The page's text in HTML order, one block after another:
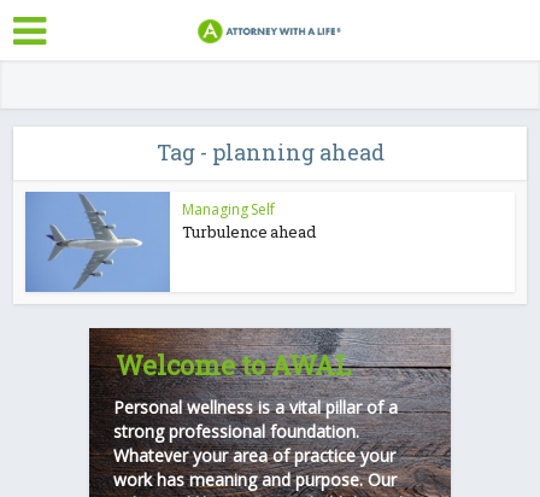
Tag - planning ahead
Managing Self
Turbulence ahead
Welcome to AWAL
Personal wellness is a vital pillar of a
strong professional foundation.
Whatever your area of practice your
work has meaning and purpose. Our